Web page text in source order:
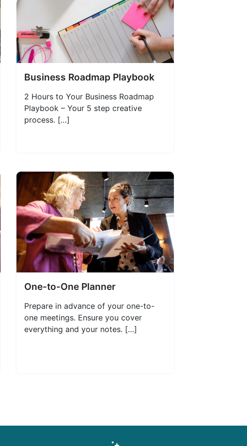
Business Roadmap Playbook
2 Hours to Your Business Roadmap
Playbook – Your 5 step creative
process. […]
One-to-One Planner
Prepare in advance of your one-to-
one meetings. Ensure you cover
everything and your notes. […]